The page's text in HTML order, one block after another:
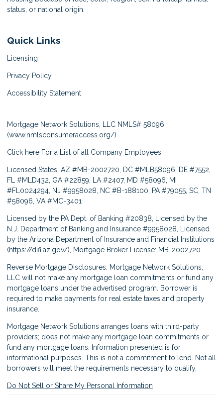
status, or national origin.
Quick Links
Licensing
Privacy Policy
Accessibility Statement
Mortgage Network Solutions, LLC NMLS# 58096
(www.nmlsconsumeraccess.org/)
Click here For a List of all Company Employees
Licensed States: AZ #MB-2002720, DC #MLB58096, DE #7552,
FL #MLD432, GA #22859, LA #2407, MD #58096, MI
#FL0024294, NJ #9958028, NC #B-188100, PA #79055, SC, TN
#58096, VA #MC-3401
Licensed by the PA Dept. of Banking #20838, Licensed by the
N.J. Department of Banking and Insurance #9958028, Licensed
by the Arizona Department of Insurance and Financial Institutions
(https://difi.az.gov/), Mortgage Broker License: MB-2002720.
Reverse Mortgage Disclosures: Mortgage Network Solutions,
LLC will not make any mortgage loan commitments or fund any
mortgage loans under the advertised program. Borrower is
required to make payments for real estate taxes and property
insurance.
Mortgage Network Solutions arranges loans with third-party
providers; does not make any mortgage loan commitments or
fund any mortgage loans. Information presented is for
informational purposes. This is not a commitment to lend. Not all
borrowers will meet the requirements necessary to qualify.
Do Not Sell or Share My Personal Information